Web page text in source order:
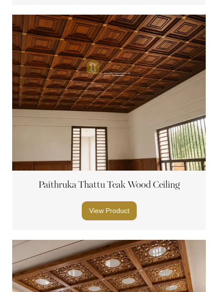
Paithruka Thattu Teak Wood Ceiling
View Product